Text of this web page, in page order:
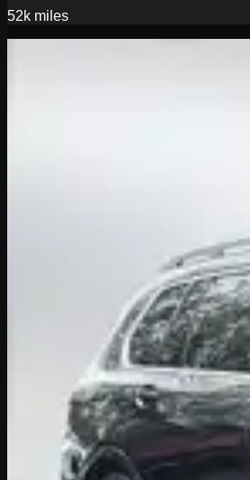
52k miles